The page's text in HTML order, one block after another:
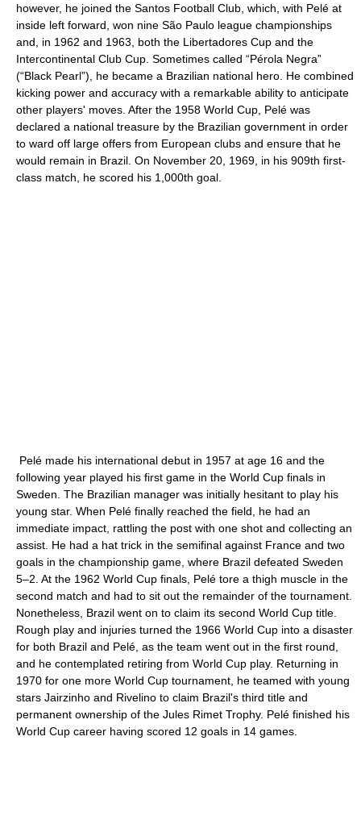
however, he joined the Santos Football Club, which, with Pelé at
inside left forward, won nine São Paulo league championships
and, in 1962 and 1963, both the Libertadores Cup and the
Intercontinental Club Cup. Sometimes called “Pérola Negra”
(“Black Pearl”), he became a Brazilian national hero. He combined
kicking power and accuracy with a remarkable ability to anticipate
other players' moves. After the 1958 World Cup, Pelé was
declared a national treasure by the Brazilian government in order
to ward off large offers from European clubs and ensure that he
would remain in Brazil. On November 20, 1969, in his 909th first-
class match, he scored his 1,000th goal.
Pelé made his international debut in 1957 at age 16 and the
following year played his first game in the World Cup finals in
Sweden. The Brazilian manager was initially hesitant to play his
young star. When Pelé finally reached the field, he had an
immediate impact, rattling the post with one shot and collecting an
assist. He had a hat trick in the semifinal against France and two
goals in the championship game, where Brazil defeated Sweden
5–2. At the 1962 World Cup finals, Pelé tore a thigh muscle in the
second match and had to sit out the remainder of the tournament.
Nonetheless, Brazil went on to claim its second World Cup title.
Rough play and injuries turned the 1966 World Cup into a disaster
for both Brazil and Pelé, as the team went out in the first round,
and he contemplated retiring from World Cup play. Returning in
1970 for one more World Cup tournament, he teamed with young
stars Jairzinho and Rivelino to claim Brazil's third title and
permanent ownership of the Jules Rimet Trophy. Pelé finished his
World Cup career having scored 12 goals in 14 games.